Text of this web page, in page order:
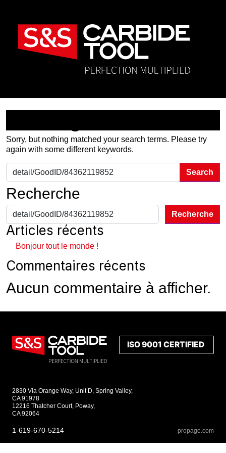
Sorry, but nothing matched your search terms. Please try
again with some different keywords.
Search for:
Recherche
Recherche
Articles récents
Bonjour tout le monde !
Commentaires récents
Aucun commentaire à afficher.
2830 Via Orange Way, Unit D, Spring Valley,
CA 91978
12216 Thatcher Court, Poway,
CA 92064
1-619-670-5214 propage.com